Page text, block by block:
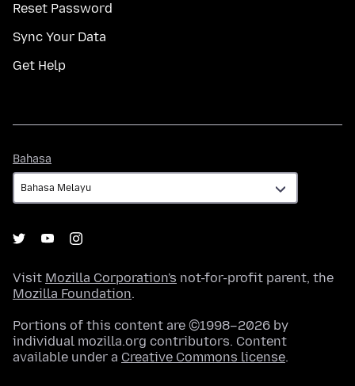
Reset Password
Sync Your Data
Get Help
Bahasa
Visit Mozilla Corporation's not-for-profit parent, the
Mozilla Foundation.
Portions of this content are ©1998–2026 by
individual mozilla.org contributors. Content
available under a Creative Commons license.